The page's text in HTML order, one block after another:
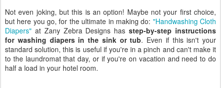
Not even joking, but this is an option! Maybe not your first choice,
but here you go, for the ultimate in making do: "Handwashing Cloth
Diapers" at Zany Zebra Designs hasstep-by-step instructions
for washing diapers in the sink or tub. Even if this isn't your
standard solution, this is useful if you're in a pinch and can't make it
to the laundromat that day, or if you're on vacation and need to do
half a load in your hotel room.